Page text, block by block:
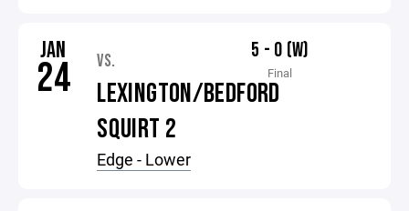
JAN
24 VS.
LEXINGTON/BEDFORD
SQUIRT 2
Edge - Lower
5 - 0 (W)
Final